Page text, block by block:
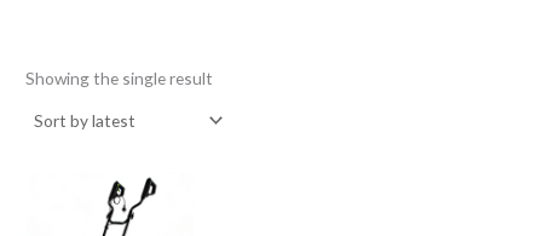
Showing the single result